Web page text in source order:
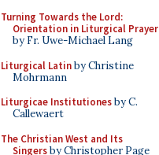
Turning Towards the Lord:
Orientation in Liturgical Prayer
by Fr. Uwe-Michael Lang
Liturgical Latinby Christine
Mohrmann
Liturgicae Institutionesby C.
Callewaert
The Christian West and Its
Singersby Christopher Page